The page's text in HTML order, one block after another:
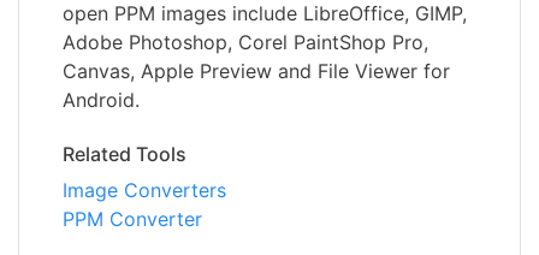
open PPM images include LibreOffice, GIMP,
Adobe Photoshop, Corel PaintShop Pro,
Canvas, Apple Preview and File Viewer for
Android.
Related Tools
Image Converters
PPM Converter